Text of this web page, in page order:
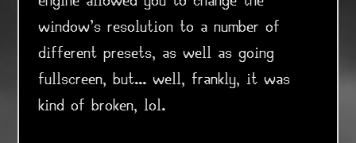
window's resolution to a number of
different presets, as well as going
fullscreen, but... well, frankly, it was
kind of broken, lol.